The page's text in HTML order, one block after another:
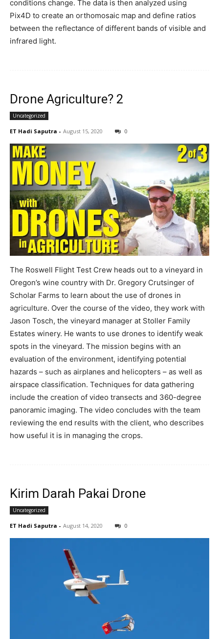
conditions change. The data is then analyzed using
Pix4D to create an orthomosaic map and define ratios
between the reflectance of different bands of visible and
infrared light.
Drone Agriculture? 2
Uncategorized
ET Hadi Saputra - August 15, 2020 0
The Roswell Flight Test Crew heads out to a vineyard in
Oregon’s wine country with Dr. Gregory Crutsinger of
Scholar Farms to learn about the use of drones in
agriculture. Over the course of the video, they work with
Jason Tosch, the vineyard manager at Stoller Family
Estates winery. He wants to use drones to identify weak
spots in the vineyard. The mission begins with an
evaluation of the environment, identifying potential
hazards – such as airplanes and helicopters – as well as
airspace classification. Techniques for data gathering
include the creation of video transects and 360-degree
panoramic imaging. The video concludes with the team
reviewing the end results with the client, who describes
how useful it is in managing the crops.
Kirim Darah Pakai Drone
Uncategorized
ET Hadi Saputra - August 14, 2020 0